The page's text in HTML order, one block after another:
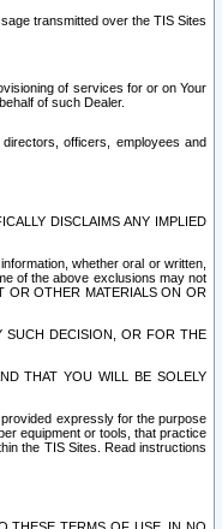
transmitted over the TIS Sites
of services for or on Your
of such Dealer.
officers, employees and
DISCLAIMS ANY IMPLIED
whether oral or written,
of the above exclusions may not
OR OTHER MATERIALS ON OR
SUCH DECISION, OR FOR THE
THAT YOU WILL BE SOLELY
expressly for the purpose
equipment or tools, that practice
the TIS Sites. Read instructions